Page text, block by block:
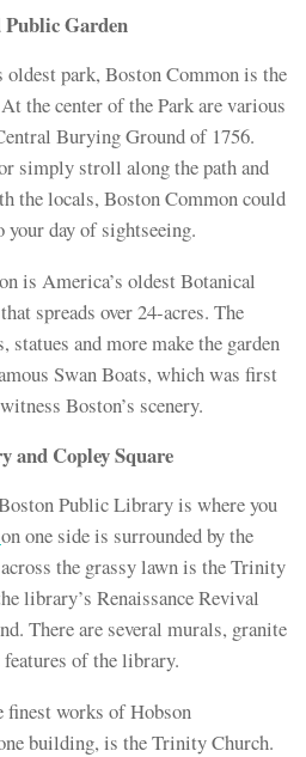
Garden
oldest park, Boston Common is the
the center of the Park are various
Burying Ground of 1756.
simply stroll along the path and
the locals, Boston Common could
your day of sightseeing.
is America’s oldest Botanical
spreads over 24-acres. The
and more make the garden
Swan Boats, which was first
Boston’s scenery.
and Copley Square
Public Library is where you
on one side is surrounded by the
the grassy lawn is the Trinity
library’s Renaissance Revival
There are several murals, granite
of the library.
finest works of Hobson
building, is the Trinity Church.